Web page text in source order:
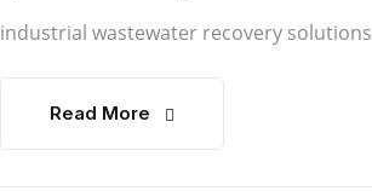
industrial wastewater recovery solutions
Read More